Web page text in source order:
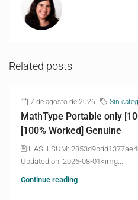
Related posts
7 de agosto de 2026 Sin
MathType Portable only
[100% Worked] Genuine
🖹 HASH-SUM:
Updated on: 2026-08-01<img...
Continue reading